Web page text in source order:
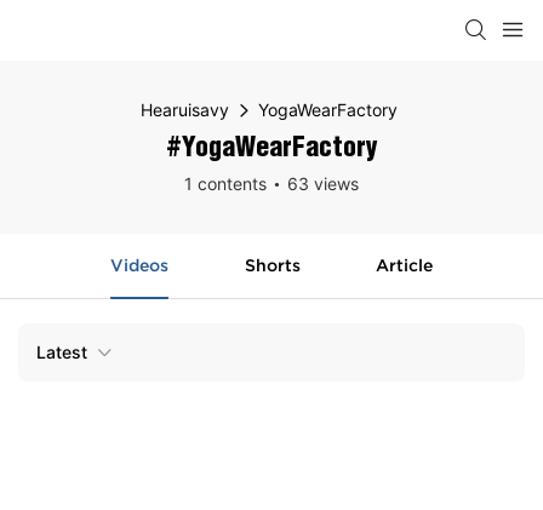
Hearuisavy YogaWearFactory
#YogaWearFactory
1 contents 63 views
Videos Shorts Article
Latest